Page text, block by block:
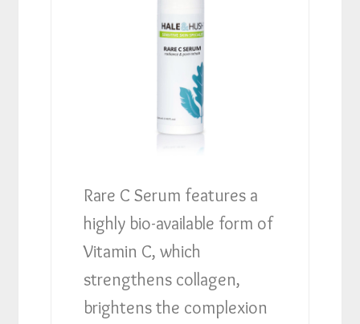
Rare C Serum features a
highly bio-available form of
Vitamin C, which
strengthens collagen,
brightens the complexion